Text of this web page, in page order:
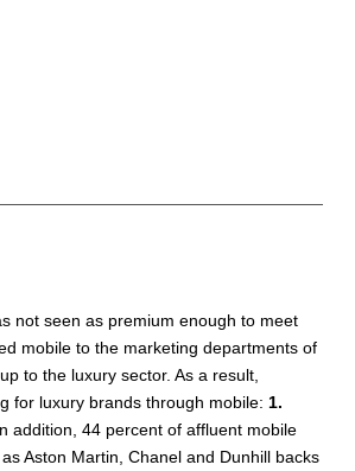
not seen as premium enough to meet
mobile to the marketing departments of
to the luxury sector. As a result,
for luxury brands through mobile: 1.
addition, 44 percent of affluent mobile
Aston Martin, Chanel and Dunhill backs